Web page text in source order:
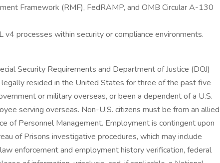
Framework (RMF), FedRAMP, and OMB Circular A-130
v4 processes within security or compliance environments.
Security Requirements and Department of Justice (DOJ)
legally resided in the United States for three of the past five
or military overseas, or been a dependent of a U.S.
serving overseas. Non-U.S. citizens must be from an allied
of Personnel Management. Employment is contingent upon
of Prisons investigative procedures, which may include
enforcement and employment history verification, federal